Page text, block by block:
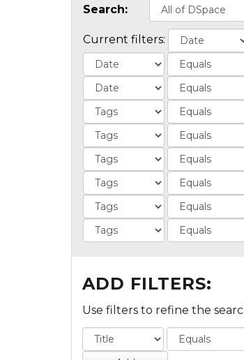
Search:
Current filters:
ADD FILTERS:
Use filters to refine the